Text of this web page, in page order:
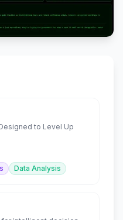
to Level Up
Data Analysis